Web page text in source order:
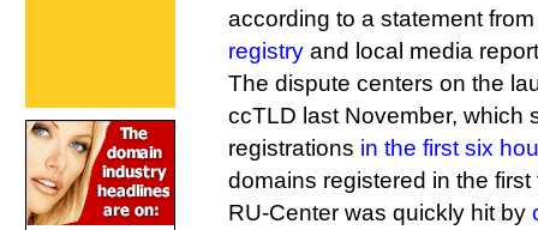
according to a statement
registry and local media
The dispute centers on the
ccTLD last November, which
registrations in the first six
domains registered in the
RU-Center was quickly hit by